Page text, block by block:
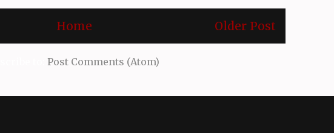
Older Post
Home
Post Comments (Atom)